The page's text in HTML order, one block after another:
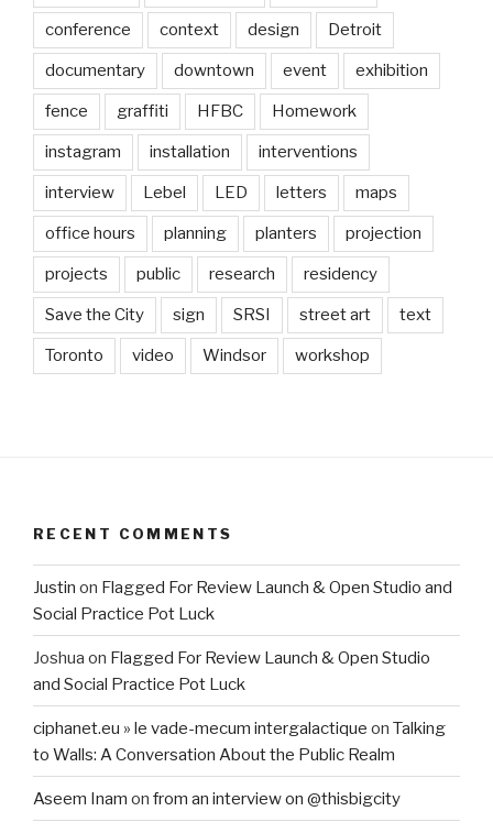
conference context design Detroit
documentary downtown event exhibition
fence graffiti HFBC Homework
instagram installation interventions
interview Lebel LED letters maps
office hours planning planters projection
projects public research residency
Save the City sign SRSI street art text
Toronto video Windsor workshop
RECENT COMMENTS
Justin on Flagged For Review Launch & Open Studio and
Social Practice Pot Luck
Joshua on Flagged For Review Launch & Open Studio
and Social Practice Pot Luck
ciphanet.eu » le vade-mecum intergalactique on Talking
to Walls: A Conversation About the Public Realm
Aseem Inam on from an interview on @thisbigcity